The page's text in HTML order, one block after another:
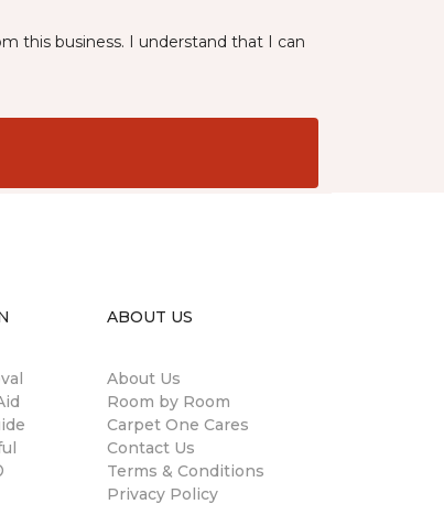
this business. I understand that I can
ABOUT US
About Us
Room by Room
Carpet One Cares
Contact Us
Terms & Conditions
Privacy Policy